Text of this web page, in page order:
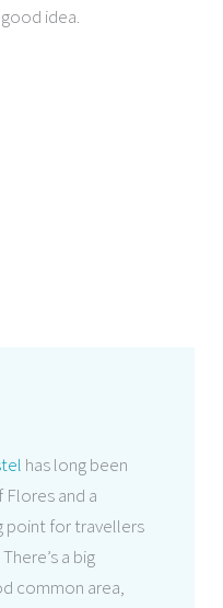
idea.
has long been
and a
point for travellers
a big
common area,